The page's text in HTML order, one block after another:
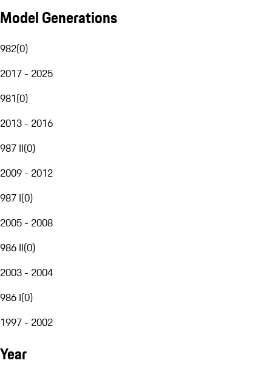
Model Generations
982(0)
2017 - 2025
981(0)
2013 - 2016
987 II(0)
2009 - 2012
987 I(0)
2005 - 2008
986 II(0)
2003 - 2004
986 I(0)
1997 - 2002
Year